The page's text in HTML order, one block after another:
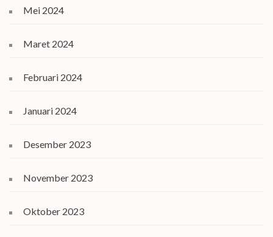
Mei 2024
Maret 2024
Februari 2024
Januari 2024
Desember 2023
November 2023
Oktober 2023